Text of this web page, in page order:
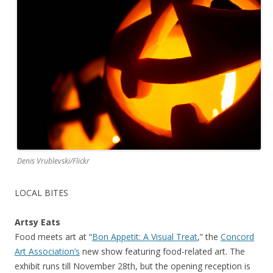
Denis Vrublevski/Flickr
LOCAL BITES
Artsy Eats
Food meets art at “Bon Appetit: A Visual Treat,” the Concord
Art Association’s new show featuring food-related art. The
exhibit runs till November 28th, but the opening reception is